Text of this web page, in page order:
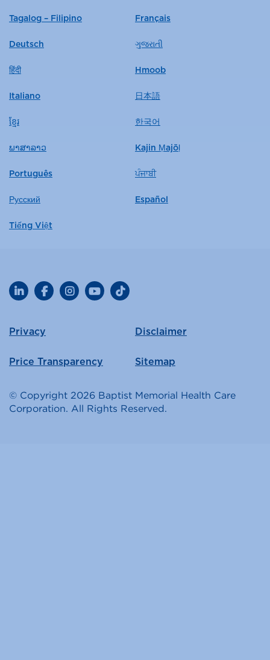
Tagalog – Filipino Français
Deutsch ગુજરાતી
हिंदी Hmoob
Italiano 日本語
ខ្មែរ 한국어
ພາສາລາວ Kajin Ṃajōḷ
Português ਪੰਜਾਬੀ
Русский Español
Tiếng Việt
LinkedInFacebookInstagram
YouTubeTikTok
Privacy Disclaimer
Price Transparency Sitemap
© Copyright 2026 Baptist Memorial Health Care
Corporation. All Rights Reserved.